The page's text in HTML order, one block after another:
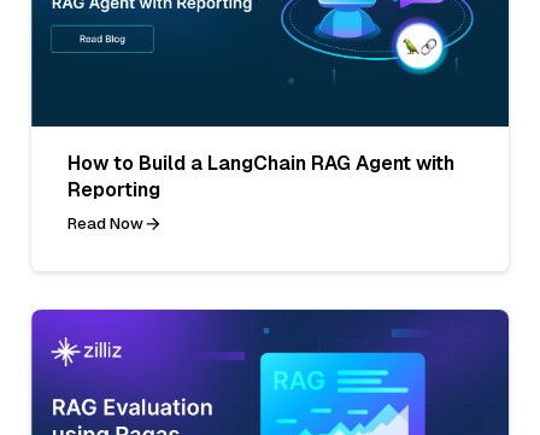
How to Build a LangChain RAG Agent with
Reporting
Read Now